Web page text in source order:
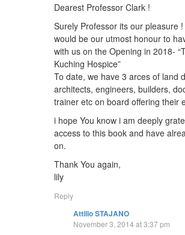
Dearest Professor Clark !
Surely Professor its our pleasure
would be our utmost honour to
with us on the Opening in 2018-
Kuching Hospice”
To date, we have 3 arces of land
architects, engineers, builders,
trainer etc on board offering their
i hope You know i am deeply
access to this book and have
on.
Thank You again,
lily
Reply
Attilio STAJANO
November 3, 2014 at 3:37 pm